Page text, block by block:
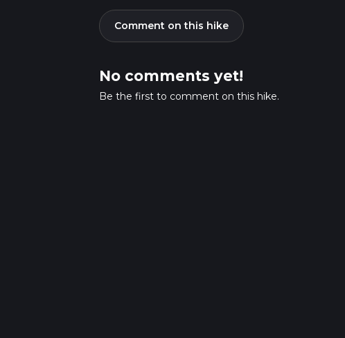
Comment on this hike
No comments yet!
Be the first to comment on this hike.